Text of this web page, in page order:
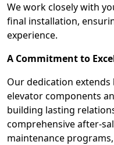
We work closely with
final installation,
experience.
A Commitment to
Our dedication
elevator components
building lasting
comprehensive after-
maintenance